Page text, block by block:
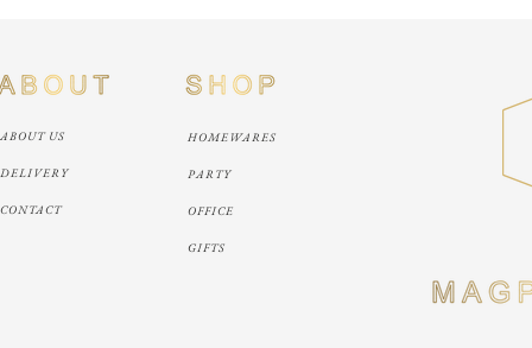
ABOUT US
DELIVERY
CONTACT
HOMEWARES
PARTY
OFFICE
GIFTS